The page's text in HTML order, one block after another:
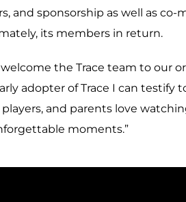
and sponsorship as well as
its members in return.
the Trace team to our
adopter of Trace I can
players, and parents love
moments.”